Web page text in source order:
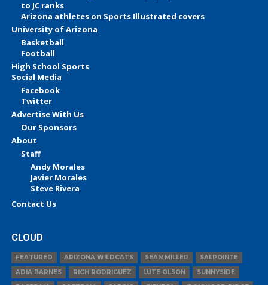
to JC ranks
Arizona athletes on Sports Illustrated covers
University of Arizona
Basketball
Football
High School Sports
Social Media
Facebook
Twitter
Advertise With Us
Our Sponsors
About
Staff
Andy Morales
Javier Morales
Steve Rivera
Contact Us
CLOUD
FEATURED ARIZONA WILDCATS SEAN MILLER
SALPOINTE
ADIA BARNES
RICH RODRIGUEZ LUTE OLSON
SUNNYSIDE